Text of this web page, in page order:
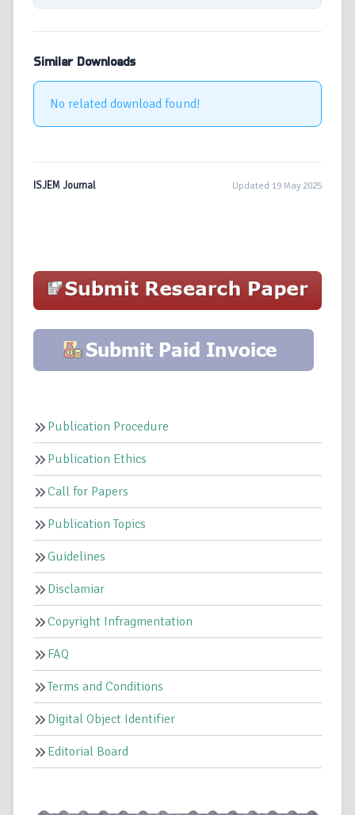
Similar Downloads
No related download found!
ISJEM Journal Updated 19 May 2025
Publication Procedure
Publication Ethics
Call for Papers
Publication Topics
Guidelines
Disclamiar
Copyright Infragmentation
FAQ
Terms and Conditions
Digital Object Identifier
Editorial Board